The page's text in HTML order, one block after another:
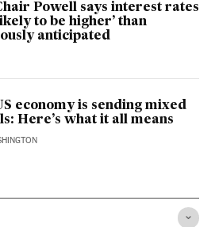
Powell says interest rates
to be higher’ than
anticipated
economy is sending mixed
Here’s what it all means